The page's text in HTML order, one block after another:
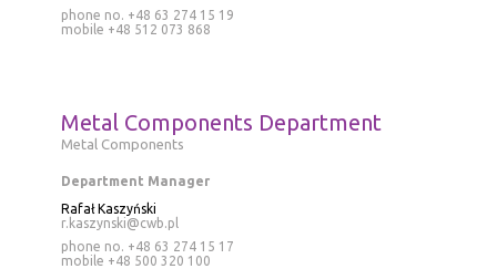
phone no. +48 63 274 15 19
mobile +48 512 073 868
Metal Components Department
Metal Components
Department Manager
Rafał Kaszyński
r.kaszynski@cwb.pl
phone no. +48 63 274 15 17
mobile +48 500 320 100